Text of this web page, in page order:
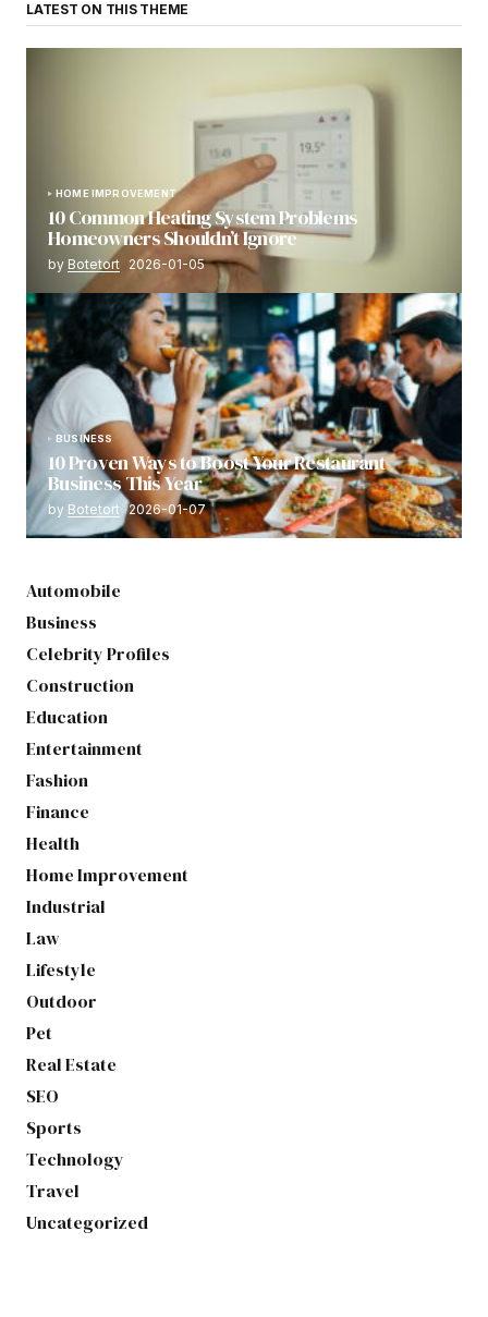
LATEST ON THIS THEME
HOME IMPROVEMENT
10 Common Heating System Problems
Homeowners Shouldn’t Ignore
by Botetort 2026-01-05
BUSINESS
10 Proven Ways to Boost Your Restaurant
Business This Year
by Botetort 2026-01-07
Automobile
Business
Celebrity Profiles
Construction
Education
Entertainment
Fashion
Finance
Health
Home Improvement
Industrial
Law
Lifestyle
Outdoor
Pet
Real Estate
SEO
Sports
Technology
Travel
Uncategorized